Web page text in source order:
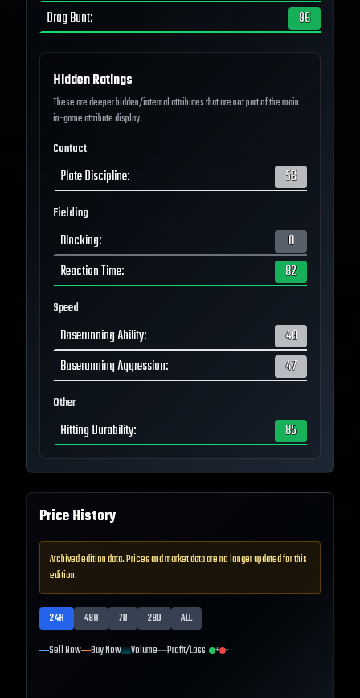
Drag Bunt: 96
Hidden Ratings
These are deeper hidden/internal attributes that are not part of the main
in-game attribute display.
Contact
Plate Discipline: 56
Fielding
Blocking:
0
Reaction Time: 82
Speed
Baserunning Ability:
48
Baserunning Aggression: 47
Other
Hitting Durability: 85
Price History
Archived edition data. Prices and market data are no longer updated for this
edition.
24H 48H 7D 28D
ALL
Sell Now Buy Now Volume Profit/Loss + -